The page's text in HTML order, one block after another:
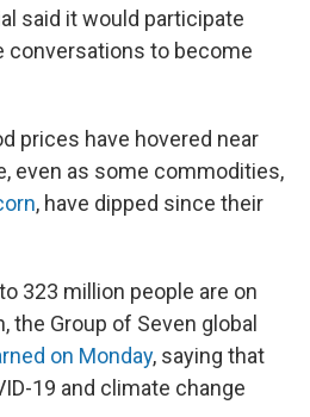
said it would participate
conversations to become
prices have hovered near
even as some commodities,
, have dipped since their
323 million people are on
the Group of Seven global
on Monday, saying that
19 and climate change